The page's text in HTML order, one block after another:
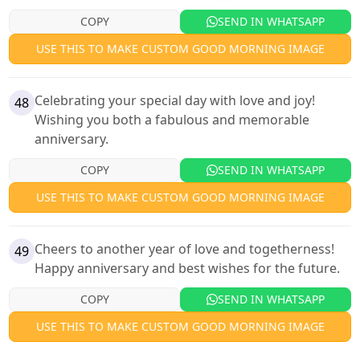
COPY
SEND IN WHATSAPP
USE THIS TO MAKE CUSTOM GOOD MORNING IMAGE
48 Celebrating your special day with love and joy!
Wishing you both a fabulous and memorable
anniversary.
COPY
SEND IN WHATSAPP
USE THIS TO MAKE CUSTOM GOOD MORNING IMAGE
49 Cheers to another year of love and togetherness!
Happy anniversary and best wishes for the future.
COPY
SEND IN WHATSAPP
USE THIS TO MAKE CUSTOM GOOD MORNING IMAGE